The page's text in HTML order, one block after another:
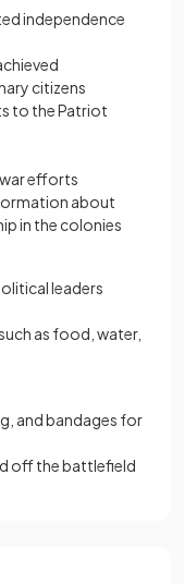
independence
citizens
to the Patriot
efforts
about
in the colonies
leaders
as food, water,
and bandages for
off the battlefield